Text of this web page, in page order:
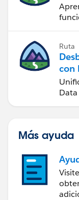
Ruta
con
Más ayuda